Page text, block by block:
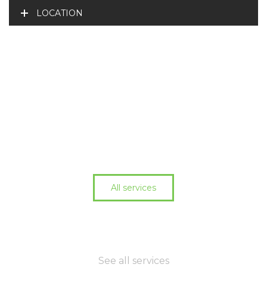
LOCATION
All services
See all services